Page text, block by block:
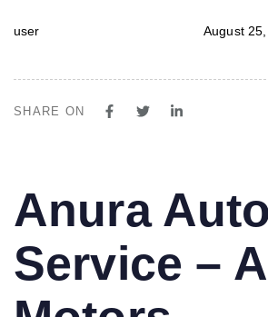
user August
SHARE ON
IN:
Anura Auto
Service –
on: